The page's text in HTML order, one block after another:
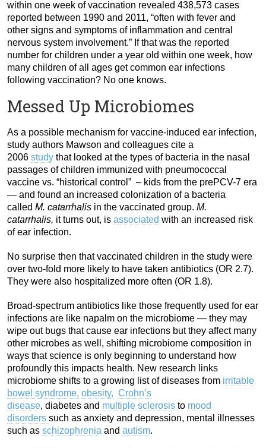
within one week of vaccination revealed 438,573 cases
reported between 1990 and 2011, “often with fever and
other signs and symptoms of inflammation and central
nervous system involvement.” If that was the reported
number for children under a year old within one week, how
many children of all ages get common ear infections
following vaccination? No one knows.
Messed Up Microbiomes
As a possible mechanism for vaccine-induced ear infection,
study authors Mawson and colleagues cite a
2006 study that looked at the types of bacteria in the nasal
passages of children immunized with pneumococcal
vaccine vs. “historical control” – kids from the prePCV-7 era
— and found an increased colonization of a bacteria
called M. catarrhalis in the vaccinated group. M.
catarrhalis, it turns out, is associated with an increased risk
of ear infection.
No surprise then that vaccinated children in the study were
over two-fold more likely to have taken antibiotics (OR 2.7).
They were also hospitalized more often (OR 1.8).
Broad-spectrum antibiotics like those frequently used for ear
infections are like napalm on the microbiome — they may
wipe out bugs that cause ear infections but they affect many
other microbes as well, shifting microbiome composition in
ways that science is only beginning to understand how
profoundly this impacts health. New research links
microbiome shifts to a growing list of diseases from irritable
bowel syndrome, obesity, Crohn’s
disease, diabetes and multiple sclerosis to mood
disorders such as anxiety and depression, mental illnesses
such as schizophrenia and autism.